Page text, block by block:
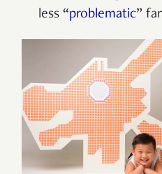
less “problematic”